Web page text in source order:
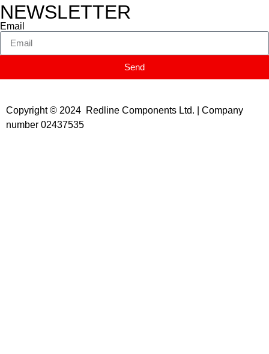
NEWSLETTER
Email
Send
Copyright © 2024 Redline Components Ltd. | Company
number 02437535